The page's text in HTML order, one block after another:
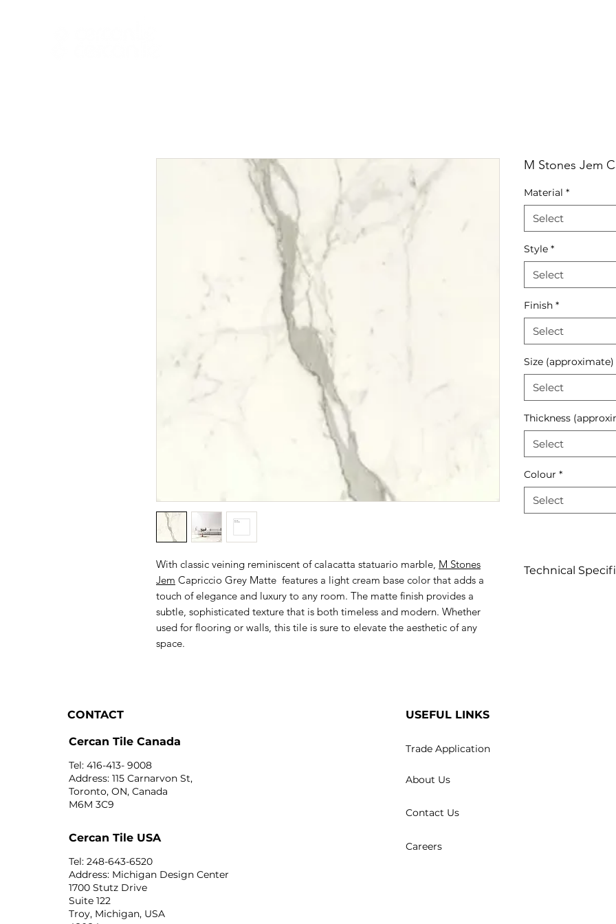
With classic veining reminiscent of calacatta statuario marble, M Stones
Jem Capriccio Grey Matte features a light cream base color that adds a
touch of elegance and luxury to any room. The matte finish provides a
subtle, sophisticated texture that is both timeless and modern. Whether
used for flooring or walls, this tile is sure to elevate the aesthetic of any
space.
M Stones Jem
Material *
Select
Style *
Select
Finish *
Select
Size (approximate)
Select
Thickness
Select
Colour *
Select
Technical
CONTACT
Cercan Tile Canada
Tel: 416-413- 9008
Address: 115 Carnarvon St,
Toronto, ON, Canada
M6M 3C9
Cercan Tile USA
Tel: 248-643-6520
Address: Michigan Design Center
1700 Stutz Drive
Suite 122
Troy, Michigan, USA
USEFUL LINKS
Trade Application
About Us
Contact Us
Careers